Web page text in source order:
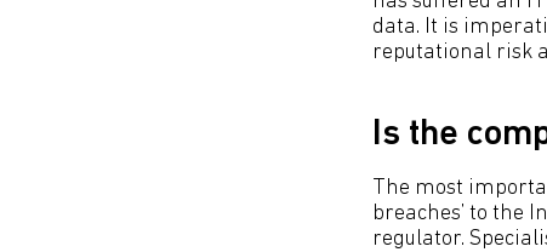
data. It is
reputational risk
Is the
The most
breaches’ to the
regulator.